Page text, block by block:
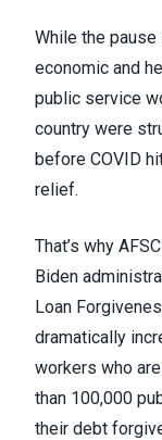
While the
economic and
public service
country were
before COVID
relief.
That’s why
Biden
Loan
dramatically
workers who
than 100,000
their debt